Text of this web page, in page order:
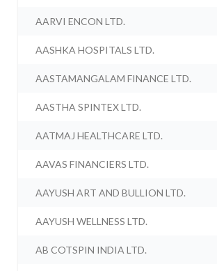
AARVI ENCON LTD.
AASHKA HOSPITALS LTD.
AASTAMANGALAM FINANCE LTD.
AASTHA SPINTEX LTD.
AATMAJ HEALTHCARE LTD.
AAVAS FINANCIERS LTD.
AAYUSH ART AND BULLION LTD.
AAYUSH WELLNESS LTD.
AB COTSPIN INDIA LTD.